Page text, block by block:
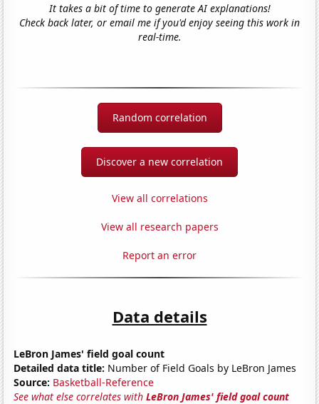
It takes a bit of time to generate AI explanations!
Check back later, or email me if you'd enjoy seeing this work in
real-time.
Random correlation
Discover a new correlation
View all correlations
View all research papers
Report an error
Data details
LeBron James' field goal count
Detailed data title: Number of Field Goals by LeBron James
Source: Basketball-Reference
See what else correlates withLeBron James' field goal count